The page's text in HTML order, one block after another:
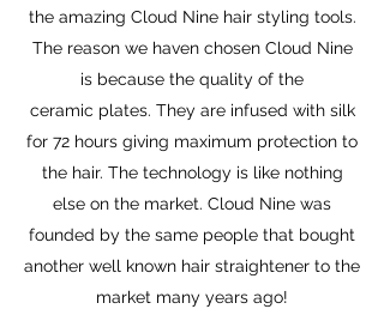
the amazing Cloud Nine hair styling tools.
The reason we haven chosen Cloud Nine
is because the quality of the
ceramic plates. They are infused with silk
for 72 hours giving maximum protection to
the hair. The technology is like nothing
else on the market. Cloud Nine was
founded by the same people that bought
another well known hair straightener to the
market many years ago!